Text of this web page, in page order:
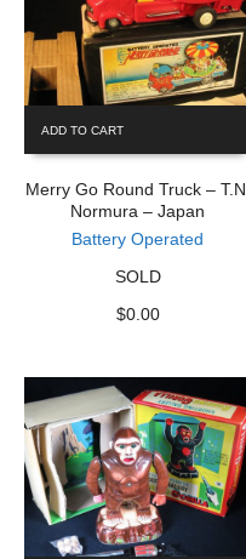
ADD TO CART
Merry Go Round Truck – T.N,
Normura – Japan
Battery Operated
SOLD
$0.00